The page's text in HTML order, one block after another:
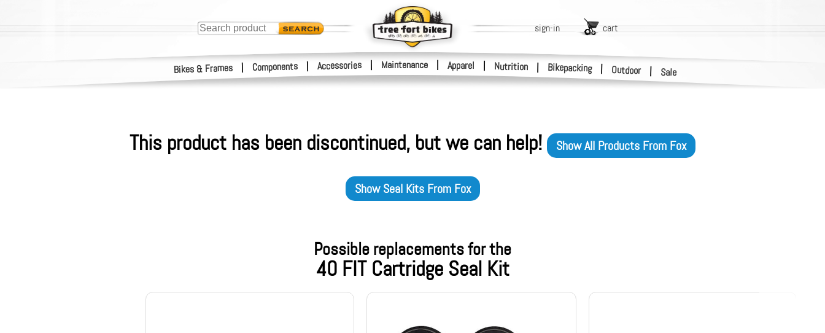
Bikes & Frames | Components | Accessories | Maintenance Apparel | Nutrition | Bikepacking | Outdoor | Sale
sign-in cart
This product has been discontinued, but we can help! Show All Products From Fox
ShowSeal KitsFrom Fox
Possible replacements for the
40 FIT Cartridge Seal Kit